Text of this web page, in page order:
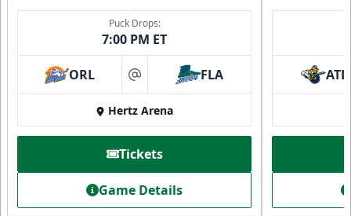
Puck Drops:
7:00 PM ET
ORL at FLA
Hertz Arena
Tickets
Game Details
ATL